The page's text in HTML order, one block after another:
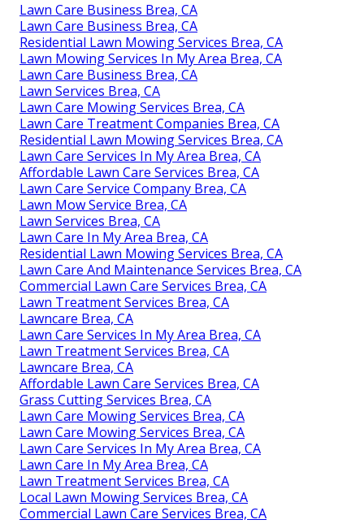
Lawn Care Business Brea, CA
Lawn Care Business Brea, CA
Residential Lawn Mowing Services Brea, CA
Lawn Mowing Services In My Area Brea, CA
Lawn Care Business Brea, CA
Lawn Services Brea, CA
Lawn Care Mowing Services Brea, CA
Lawn Care Treatment Companies Brea, CA
Residential Lawn Mowing Services Brea, CA
Lawn Care Services In My Area Brea, CA
Affordable Lawn Care Services Brea, CA
Lawn Care Service Company Brea, CA
Lawn Mow Service Brea, CA
Lawn Services Brea, CA
Lawn Care In My Area Brea, CA
Residential Lawn Mowing Services Brea, CA
Lawn Care And Maintenance Services Brea, CA
Commercial Lawn Care Services Brea, CA
Lawn Treatment Services Brea, CA
Lawncare Brea, CA
Lawn Care Services In My Area Brea, CA
Lawn Treatment Services Brea, CA
Lawncare Brea, CA
Affordable Lawn Care Services Brea, CA
Grass Cutting Services Brea, CA
Lawn Care Mowing Services Brea, CA
Lawn Care Mowing Services Brea, CA
Lawn Care Services In My Area Brea, CA
Lawn Care In My Area Brea, CA
Lawn Treatment Services Brea, CA
Local Lawn Mowing Services Brea, CA
Commercial Lawn Care Services Brea, CA